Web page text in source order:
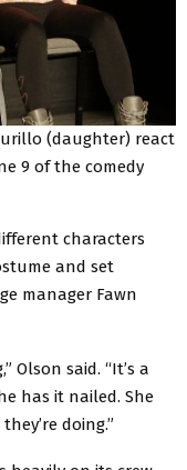
(daughter) react
9 of the comedy
characters
and set
manager Fawn
Olson said. “It’s a
has it nailed. She
doing.”